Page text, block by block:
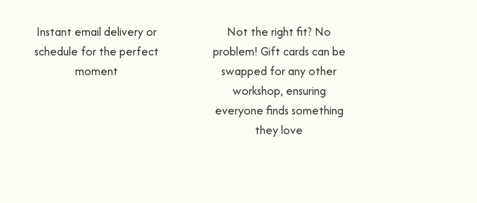
Instant email delivery or
schedule for the perfect
moment
Not the right fit? No
problem! Gift cards can be
swapped for any other
workshop, ensuring
everyone finds something
they love